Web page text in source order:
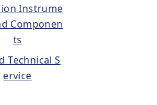
Instrume
Componen
ts
Technical S
ervice